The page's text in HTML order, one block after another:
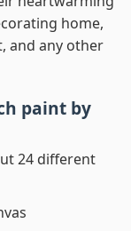
home,
and any other
paint by
24 different